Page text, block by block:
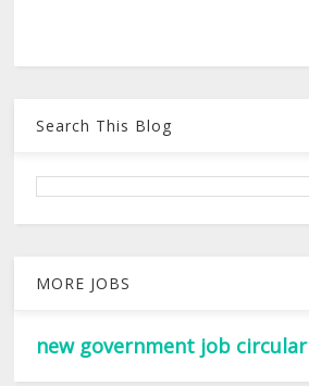
Search This Blog
MORE JOBS
new government job circular